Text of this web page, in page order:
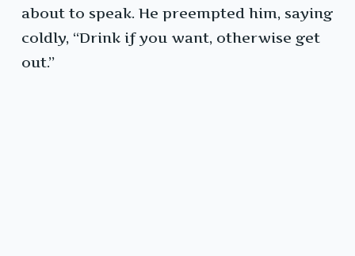
about to speak. He preempted him, saying
coldly, “Drink if you want, otherwise get
out.”